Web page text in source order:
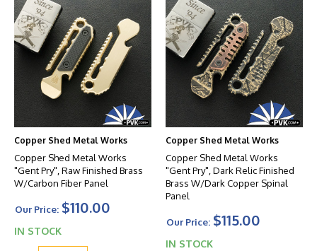
Copper Shed Metal Works
Copper Shed Metal Works
"Gent Pry", Raw Finished Brass
W/Carbon Fiber Panel
Our Price: $110.00
IN STOCK
Copper Shed Metal Works
Copper Shed Metal Works
"Gent Pry", Dark Relic Finished
Brass W/Dark Copper Spinal
Panel
Our Price: $115.00
IN STOCK